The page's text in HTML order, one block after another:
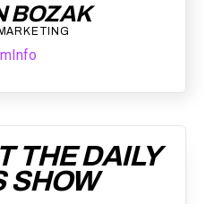
BOZAK
THE DAILY
SHOW